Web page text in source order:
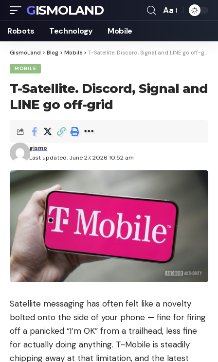
GISMOLAND
Font
Aa
Robots Technology Mobile
GismoLand > Blog > Mobile > T-Satellite. Discord, Signal and LINE go off-grid
MOBILE
T-Satellite. Discord, Signal and
LINE go off-grid
Last updated: June 27, 2026 10:52 am
gismo
Satellite messaging has often felt like a novelty
bolted onto the side of your phone — fine for firing
off a panicked “I’m OK” from a trailhead, less fine
for actually doing anything. T-Mobile is steadily
chipping away at that limitation, and the latest